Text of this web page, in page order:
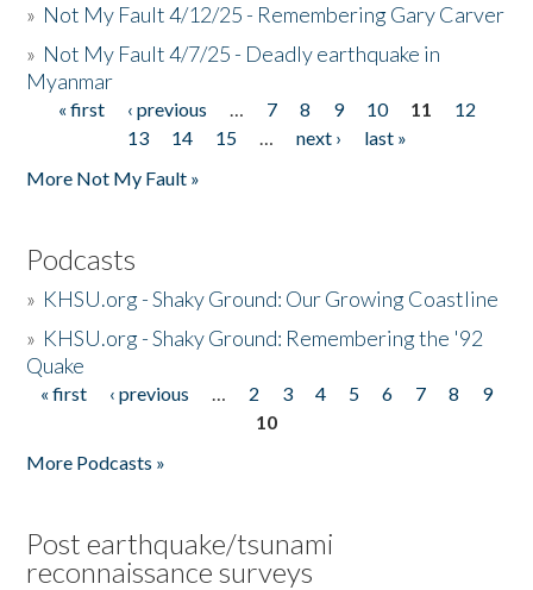
» Not My Fault 4/12/25 - Remembering Gary Carver
» Not My Fault 4/7/25 - Deadly earthquake in
Myanmar
Pages
« first ‹ previous … 7 8 9 10 11
12
13
14 15 … next ›
last »
More Not My Fault »
Podcasts
» KHSU.org - Shaky Ground: Our Growing Coastline
» KHSU.org - Shaky Ground: Remembering the '92
Quake
Pages
« first ‹ previous … 2 3 4 5 6 7 8
9
10
More Podcasts »
Post earthquake/tsunami
reconnaissance surveys